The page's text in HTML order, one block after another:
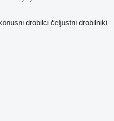
drobilci čeljustni drobilniki